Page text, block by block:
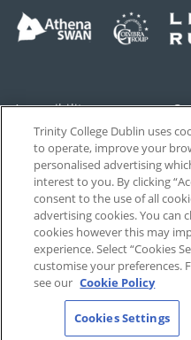
Accessibility
Privacy
Disclaimer
T-Net
Trinity College Dublin uses
to operate, improve your
personalised advertising
interest to you. By clicking
consent to the use of all
advertising cookies. You can
cookies however this may
experience. Select “Cookies
customise your preferences.
see our Cookie Policy
Cookies Settings